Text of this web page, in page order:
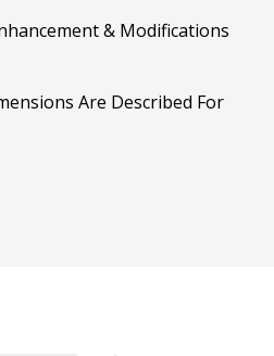
& Modifications
Are Described For